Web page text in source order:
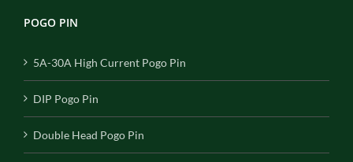
POGO PIN
5A-30A High Current Pogo Pin
DIP Pogo Pin
Double Head Pogo Pin